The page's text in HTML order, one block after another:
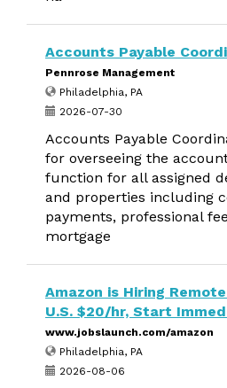
Accounts Payable
Pennrose Management
Philadelphia, PA
2026-07-30
Accounts Payable
for overseeing the
function for all assigned
and properties including
payments, professional
mortgage
Amazon is Hiring
U.S. $20/hr, Start
www.jobslaunch.com/amazon
Philadelphia, PA
2026-08-06